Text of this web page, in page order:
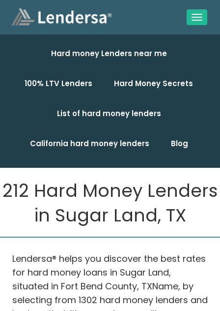
Hard money Lenders near me
100% LTV Lenders Hard Money Secrets
List of hard money lenders
California hard money lenders Blog
212 Hard Money Lenders
in Sugar Land, TX
Lendersa® helps you discover the best rates
for hard money loans in Sugar Land,
situated in Fort Bend County, TXName, by
selecting from 1302 hard money lenders and